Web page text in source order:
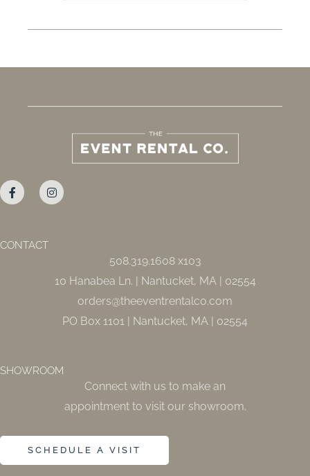
a
c
e
o
k
n
s
t
CONTACT
508.319.1608 x103
10 Hanabea Ln. | Nantucket, MA | 02554
orders@theeventrentalco.com
PO Box 1101 | Nantucket, MA | 02554
SHOWROOM
Connect with us to make an
appointment to visit our showroom.
SCHEDULE A VISIT